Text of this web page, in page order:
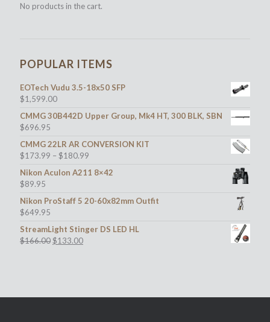
No products in the cart.
POPULAR ITEMS
EOTech Vudu 3.5-18x50 SFP
$1,599.00
CMMG 30B442D Upper Group, Mk4 HT, 300 BLK, SBN
$696.95
CMMG 22LR AR CONVERSION KIT
$173.99 – $180.99
Nikon Aculon A211 8×42
$89.95
Nikon ProStaff 5 20-60x82mm Outfit
$649.95
StreamLight Stinger DS LED HL
$166.00 Original
$133.00Current